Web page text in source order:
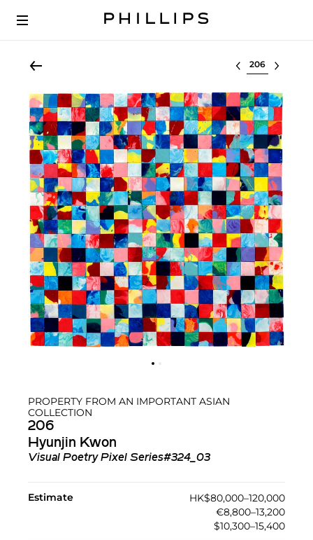
Select lot
PROPERTY FROM AN IMPORTANT ASIAN
COLLECTION
206
Hyunjin Kwon
Visual Poetry Pixel Series#324_03
Estimate
HK$80,000–120,000
€8,800–13,200
$10,300–15,400